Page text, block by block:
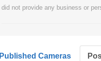
did not provide any business or
Published Cameras